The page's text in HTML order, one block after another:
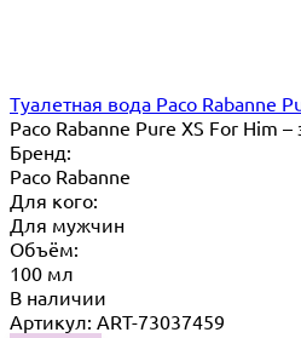
Туалетная вода Paco Rabanne
Paco Rabanne Pure XS For Him –
Бренд:
Paco Rabanne
Для кого:
Для мужчин
Объём:
100 мл
В наличии
Артикул: ART-73037459